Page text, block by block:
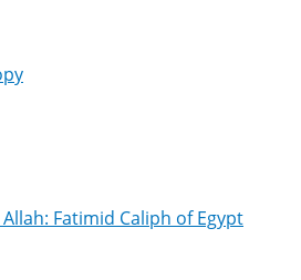
Fatimid Caliph of Egypt